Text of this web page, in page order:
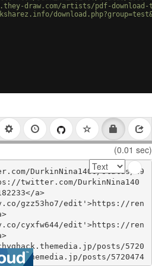
draw.com/artists/pdf-
(0.01 sec)
DurkinNina1400/status/19
twitter.com/DurkinNina140
a>
gzz53ho7/edit'>https://ren
cyxfw644/edit'>https://ren
posts/5720
posts/5720474